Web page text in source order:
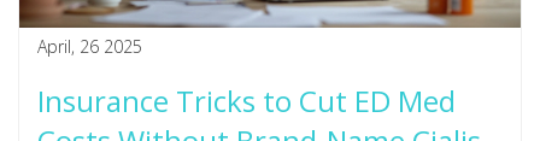
April, 26 2025
Insurance Tricks to Cut ED Med